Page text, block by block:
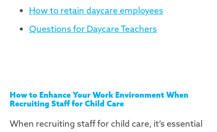
How to retain daycare employees
Questions for Daycare Teachers
How to Enhance Your Work Environment When
Recruiting Staff for Child Care
When recruiting staff for child care, it’s essential